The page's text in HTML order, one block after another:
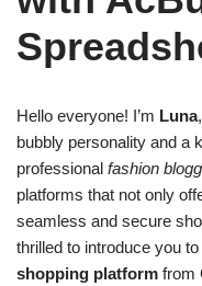
Hello everyone! I’m Luna
bubbly personality and a
professional fashion
platforms that not only
seamless and secure
thrilled to introduce you to
shopping platform from